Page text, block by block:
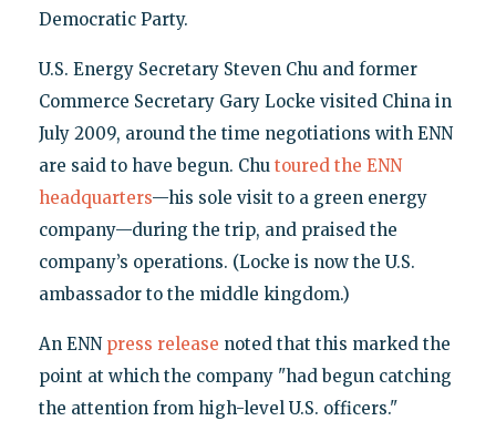
Democratic Party.
U.S. Energy Secretary Steven Chu and former
Commerce Secretary Gary Locke visited China in
July 2009, around the time negotiations with ENN
are said to have begun. Chu toured the ENN
headquarters—his sole visit to a green energy
company—during the trip, and praised the
company’s operations. (Locke is now the U.S.
ambassador to the middle kingdom.)
An ENN press release noted that this marked the
point at which the company "had begun catching
the attention from high-level U.S. officers."